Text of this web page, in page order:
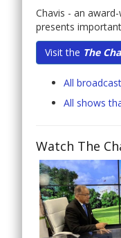
Chavis - an
presents
Visit the The
All
All shows
Watch The